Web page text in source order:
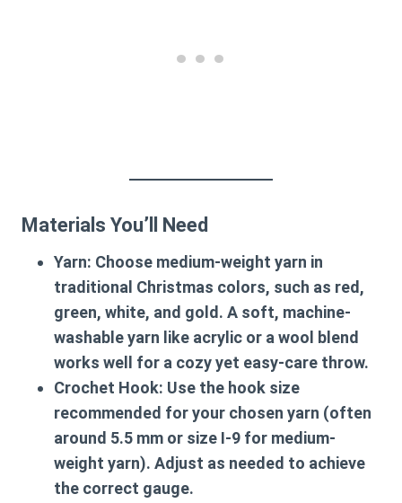
Materials You’ll Need
Yarn: Choose medium-weight yarn in
traditional Christmas colors, such as red,
green, white, and gold. A soft, machine-
washable yarn like acrylic or a wool blend
works well for a cozy yet easy-care throw.
Crochet Hook: Use the hook size
recommended for your chosen yarn (often
around 5.5 mm or size I-9 for medium-
weight yarn). Adjust as needed to achieve
the correct gauge.